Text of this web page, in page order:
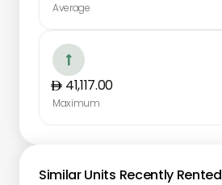
Average

41,117.00
Maximum
Similar Units Recently Rented